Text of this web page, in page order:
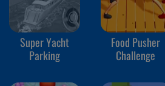
Super Yacht
Parking
Food Pusher
Challenge